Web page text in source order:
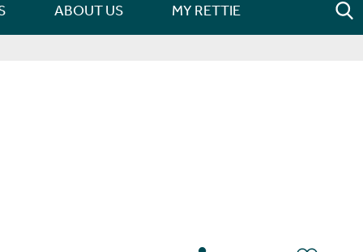
ABOUT US MY RETTIE